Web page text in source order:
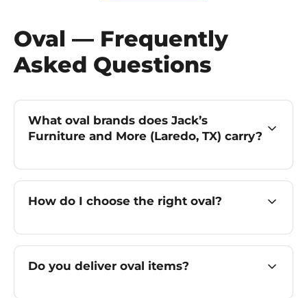
Oval — Frequently
Asked Questions
What oval brands does Jack’s
Furniture and More (Laredo, TX) carry?
How do I choose the right oval?
Do you deliver oval items?